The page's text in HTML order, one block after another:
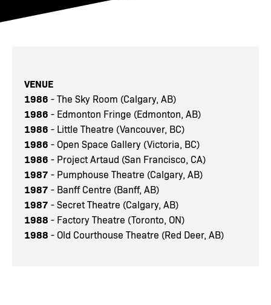
VENUE
1986 - The Sky Room (Calgary, AB)
1986 - Edmonton Fringe (Edmonton, AB)
1986 - Little Theatre (Vancouver, BC)
1986 - Open Space Gallery (Victoria, BC)
1986 - Project Artaud (San Francisco, CA)
1987 - Pumphouse Theatre (Calgary, AB)
1987 - Banff Centre (Banff, AB)
1987 - Secret Theatre (Calgary, AB)
1988 - Factory Theatre (Toronto, ON)
1988 - Old Courthouse Theatre (Red Deer, AB)